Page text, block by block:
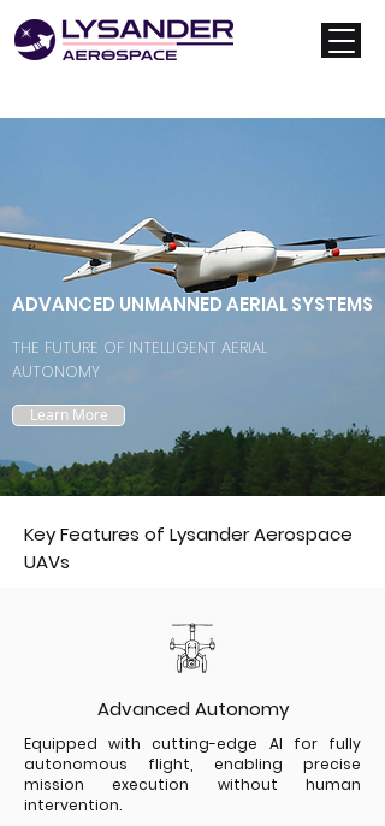
ADVANCED UNMANNED AERIAL SYSTEMS
THE FUTURE OF INTELLIGENT AERIAL
AUTONOMY
Learn More
Key Features of Lysander Aerospace
UAVs
Advanced Autonomy
Equipped with cutting-edge AI for fully
autonomous flight, enabling precise
mission execution without human
intervention.